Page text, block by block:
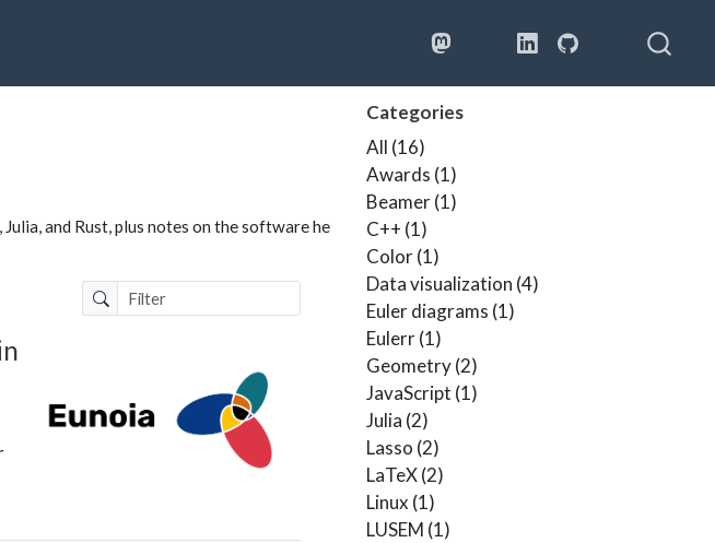
Bluesky Google
Categories
All (16)
Awards (1)
Beamer(1)
C++ (1)
Color(1)
Data visualization (4)
Euler diagrams (1)
Eulerr(1)
Geometry(2)
JavaScript (1)
Julia (2)
Lasso (2)
LaTeX(2)
Linux (1)
LUSEM (1)
and Rust, plus notes on the software he